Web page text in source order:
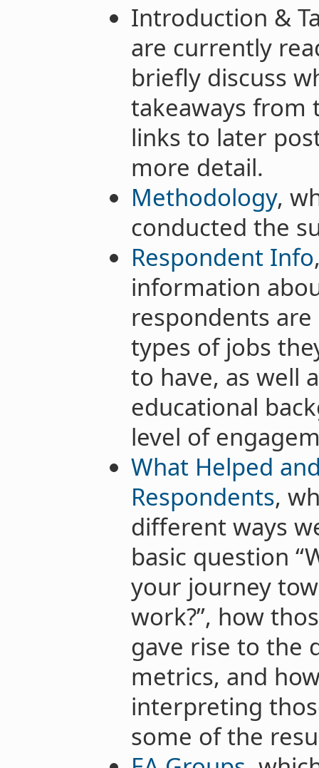
Introduction &
are currently
briefly discuss
takeaways from
links to later
more detail.
Methodology,
conducted the
Respondent Info
information
respondents
types of jobs
to have, as well
educational
level of
What Helped
Respondents,
different ways
basic question
your journey
work?”, how
gave rise to the
metrics, and
interpreting
some of the